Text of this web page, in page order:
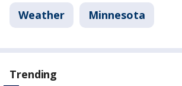
Weather Minnesota
Trending